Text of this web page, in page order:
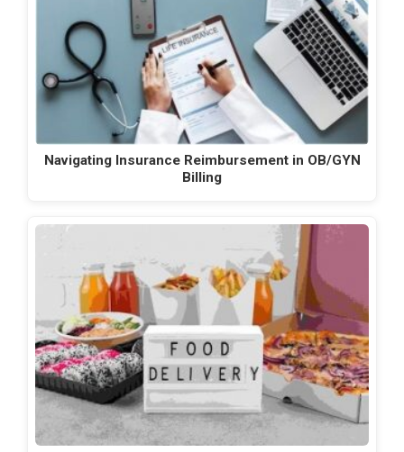
Navigating Insurance Reimbursement in OB/GYN
Billing